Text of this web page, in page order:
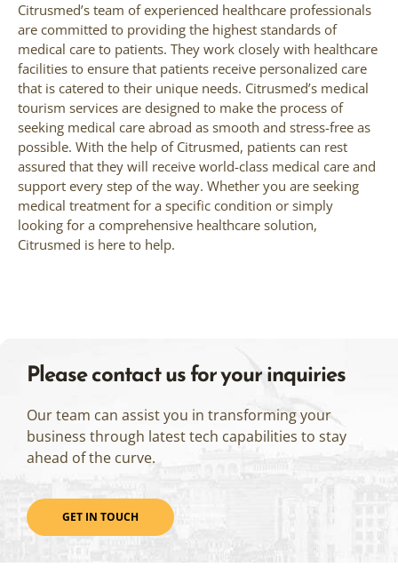
Citrusmed’s team of experienced healthcare professionals
are committed to providing the highest standards of
medical care to patients. They work closely with healthcare
facilities to ensure that patients receive personalized care
that is catered to their unique needs. Citrusmed’s medical
tourism services are designed to make the process of
seeking medical care abroad as smooth and stress-free as
possible. With the help of Citrusmed, patients can rest
assured that they will receive world-class medical care and
support every step of the way. Whether you are seeking
medical treatment for a specific condition or simply
looking for a comprehensive healthcare solution,
Citrusmed is here to help.
Please contact us for your inquiries
Our team can assist you in transforming your
business through latest tech capabilities to stay
ahead of the curve.
GET IN TOUCH